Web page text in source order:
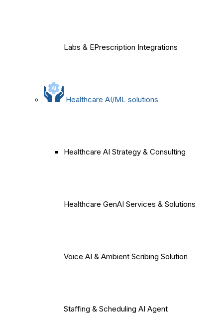
Labs & EPrescription Integrations
Healthcare AI/ML solutions
Healthcare AI Strategy & Consulting
Healthcare GenAI Services & Solutions
Voice AI & Ambient Scribing Solution
Staffing & Scheduling AI Agent